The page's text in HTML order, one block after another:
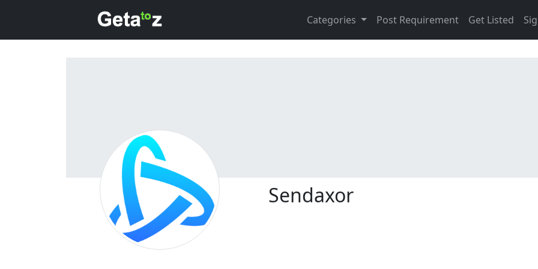
Categories Post Requirement Get Listed
Sendaxor